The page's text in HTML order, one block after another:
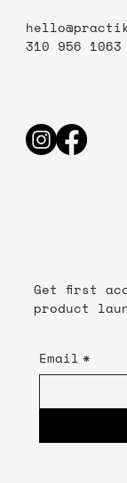
310 956 1063
Get first
product
Email *